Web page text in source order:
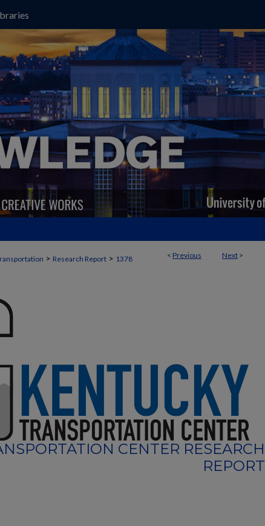
< Previous Next >
> Research Report > 1378
CENTER RESEARCH
REPORT